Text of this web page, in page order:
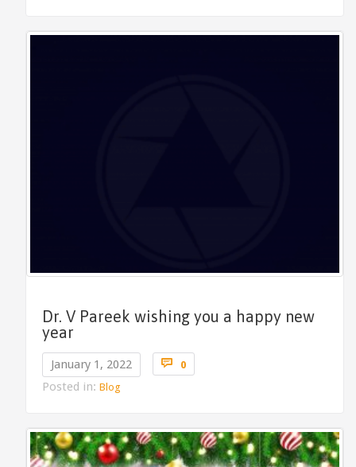
Dr. V Pareek wishing you a happy new
year
January 1, 2022  0Comments
Posted in: Blog